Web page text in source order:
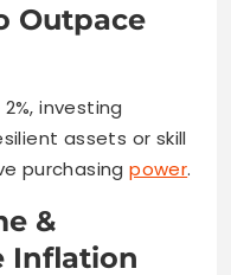
Outpace
investing
assets or skill
purchasingpower.
&
Inflation